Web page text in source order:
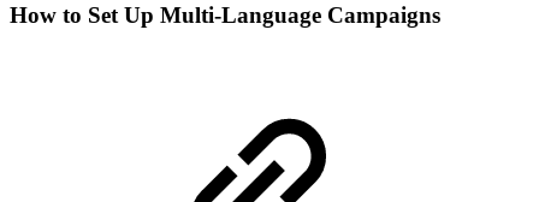
How to Set Up Multi-Language Campaigns